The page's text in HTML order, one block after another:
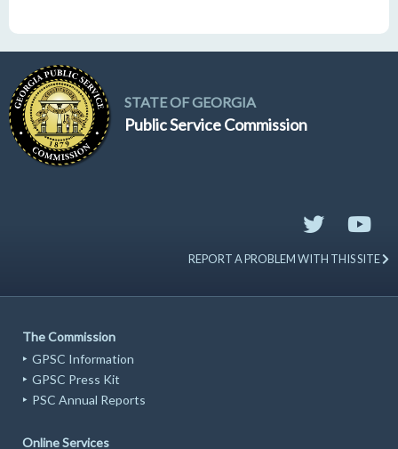
STATE OF GEORGIA
Public Service Commission
REPORT A PROBLEM WITH THIS SITE
The Commission
GPSC Information
GPSC Press Kit
PSC Annual Reports
Online Services